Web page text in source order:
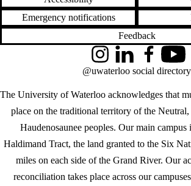
Emergency notifications
Feedback
The University of Waterloo acknowledges that
place on the traditional territory of the
Haudenosaunee peoples. Our main campus
Haldimand Tract, the land granted to the Six
miles on each side of the Grand River. Our
reconciliation takes place across our
InstagramLinkedInFacebookYouTube
@uwaterloo social directory